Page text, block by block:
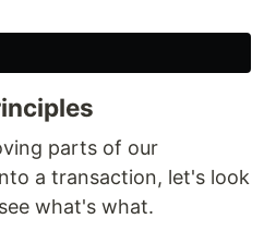
parts of our
a transaction, let's look
what's what.